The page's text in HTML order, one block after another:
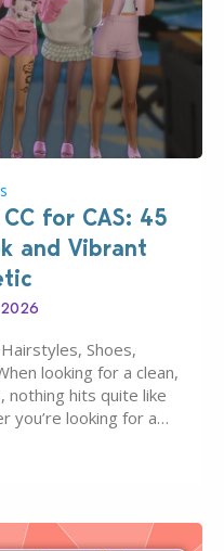
for CAS: 45
and Vibrant
Shoes,
looking for a clean,
nothing hits quite like
you’re looking for a